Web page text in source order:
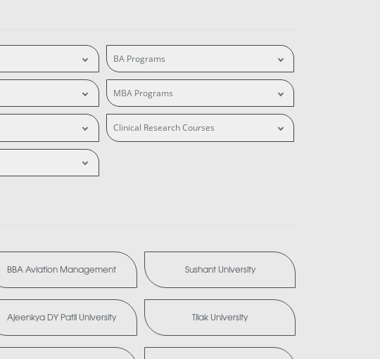
BA Programs
MBA Programs
Clinical Research Courses
BBA Aviation Management Sushant University
Ajeenkya DY Patil University Tilak University